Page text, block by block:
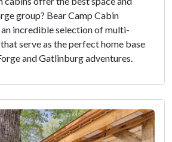
group? Bear Camp Cabin
incredible selection of multi-
serve as the perfect home base
and Gatlinburg adventures.